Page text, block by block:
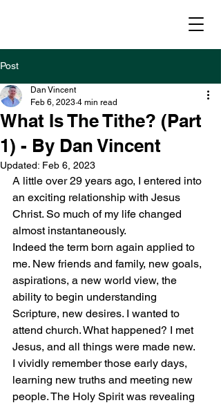
williamnewton
Post
What Is The Tithe? (Part
1) - By Dan Vincent
Dan Vincent
Feb 6, 2023 4 min read
Updated: Feb 6, 2023
A little over 29 years ago, I entered into
an exciting relationship with Jesus
Christ. So much of my life changed
almost instantaneously.
Indeed the term born again applied to
me. New friends and family, new goals,
aspirations, a new world view, the
ability to begin understanding
Scripture, new desires. I wanted to
attend church. What happened? I met
Jesus, and all things were made new.
I vividly remember those early days,
learning new truths and meeting new
people. The Holy Spirit was revealing